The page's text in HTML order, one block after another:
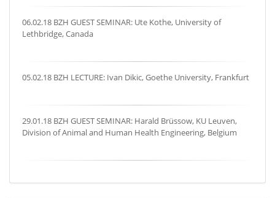
06.02.18 BZH GUEST SEMINAR: Ute Kothe, University of
Lethbridge, Canada
05.02.18 BZH LECTURE: Ivan Dikic, Goethe University, Frankfurt
29.01.18 BZH GUEST SEMINAR: Harald Brüssow, KU Leuven,
Division of Animal and Human Health Engineering, Belgium